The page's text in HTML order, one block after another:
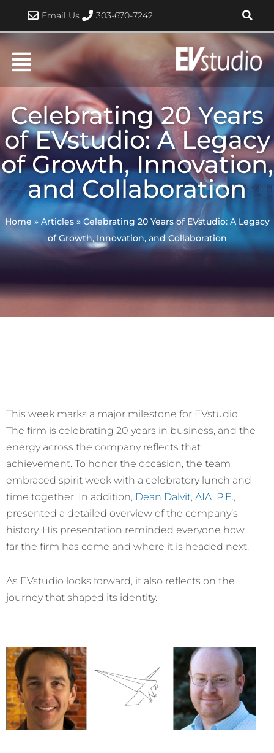
content
Email Us 303-670-7242
Celebrating 20 Years
of EVstudio: A Legacy
of Growth, Innovation,
and Collaboration
Home » Articles» Celebrating 20 Years of EVstudio: A Legacy
of Growth, Innovation, and Collaboration
This week marks a major milestone for EVstudio.
The firm is celebrating 20 years in business, and the
energy across the company reflects that
achievement. To honor the occasion, the team
embraced spirit week with a celebratory lunch and
time together. In addition, Dean Dalvit, AIA, P.E.,
presented a detailed overview of the company’s
history. His presentation reminded everyone how
far the firm has come and where it is headed next.
As EVstudio looks forward, it also reflects on the
journey that shaped its identity.